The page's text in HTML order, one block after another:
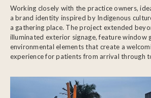
Working closely with the practice owners,
a brand identity inspired by Indigenous
a gathering place. The project extended
illuminated exterior signage, feature window
environmental elements that create a
experience for patients from arrival through